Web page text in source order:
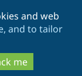
and web
and to tailor
me